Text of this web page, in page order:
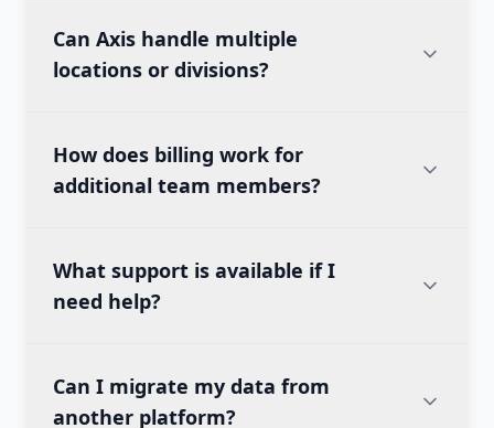
Can Axis handle multiple
locations or divisions?
How does billing work for
additional team members?
What support is available if I
need help?
Can I migrate my data from
another platform?